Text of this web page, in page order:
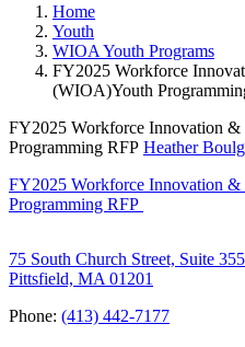
Home
Youth
WIOA Youth Programs
FY2025 Workforce
(WIOA)Youth
FY2025 Workforce Innovation
Programming RFP Heather
FY2025 Workforce Innovation
Programming RFP
75 South Church Street, Suite 355
Pittsfield, MA 01201
Phone: (413) 442-7177